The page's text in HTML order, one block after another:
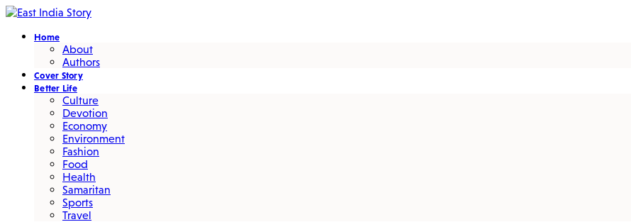
Home
About
Authors
Cover Story
Better Life
Culture
Devotion
Economy
Environment
Fashion
Food
Health
Samaritan
Sports
Travel